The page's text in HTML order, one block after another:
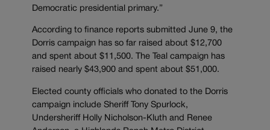
Democratic presidential primary.”
According to finance reports submitted June 9, the
Dorris campaign has so far raised about $12,700
and spent about $11,500. The Teal campaign has
raised nearly $43,900 and spent about $51,000.
Elected county officials who donated to the Dorris
campaign include Sheriff Tony Spurlock,
Undersheriff Holly Nicholson-Kluth and Renee